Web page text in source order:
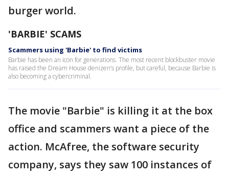
burger world.
'BARBIE' SCAMS
Scammers using 'Barbie' to find victims
Barbie has been an icon for generations. The most recent blockbuster movie
has raised the Dream House denizen’s profile, but careful, because Barbie is
also becoming a cybercriminal.
The movie "Barbie" is killing it at the box
office and scammers want a piece of the
action. McAfree, the software security
company, says they saw 100 instances of